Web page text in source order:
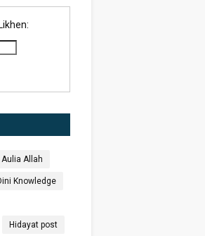
Aulia Allah
Knowledge
Hidayat post